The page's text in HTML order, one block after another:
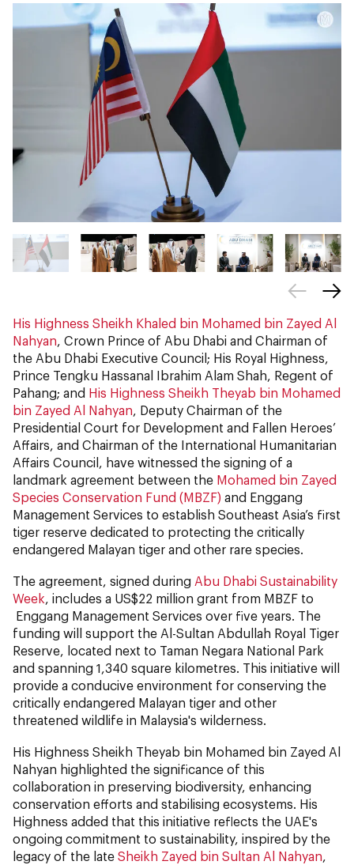
His Highness Sheikh Khaled bin Mohamed bin Zayed Al
Nahyan, Crown Prince of Abu Dhabi and Chairman of
the Abu Dhabi Executive Council; His Royal Highness,
Prince Tengku Hassanal Ibrahim Alam Shah, Regent of
Pahang; and His Highness Sheikh Theyab bin Mohamed
bin Zayed Al Nahyan, Deputy Chairman of the
Presidential Court for Development and Fallen Heroes’
Affairs, and Chairman of the International Humanitarian
Affairs Council, have witnessed the signing of a
landmark agreement between the Mohamed bin Zayed
Species Conservation Fund (MBZF) and Enggang
Management Services to establish Southeast Asia’s first
tiger reserve dedicated to protecting the critically
endangered Malayan tiger and other rare species.
The agreement, signed during Abu Dhabi Sustainability
Week, includes a US$22 million grant from MBZF to
Enggang Management Services over five years. The
funding will support the Al-Sultan Abdullah Royal Tiger
Reserve, located next to Taman Negara National Park
and spanning 1,340 square kilometres. This initiative will
provide a conducive environment for conserving the
critically endangered Malayan tiger and other
threatened wildlife in Malaysia's wilderness.
His Highness Sheikh Theyab bin Mohamed bin Zayed Al
Nahyan highlighted the significance of this
collaboration in preserving biodiversity, enhancing
conservation efforts and stabilising ecosystems. His
Highness added that this initiative reflects the UAE's
ongoing commitment to sustainability, inspired by the
legacy of the late Sheikh Zayed bin Sultan Al Nahyan,